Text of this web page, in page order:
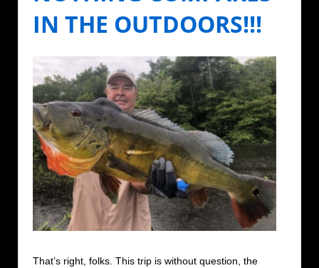
IN THE OUTDOORS!!!
That’s right, folks. This trip is without question, the